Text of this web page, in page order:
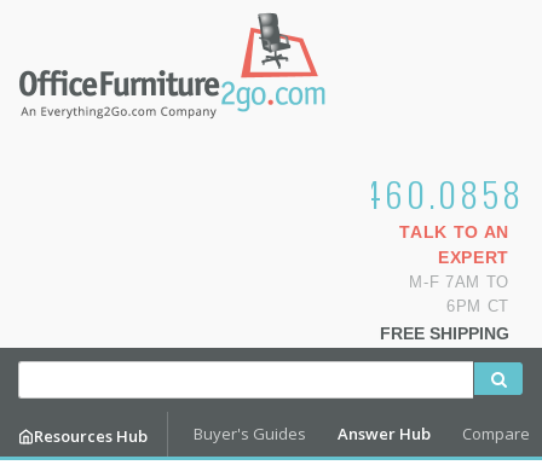
1.800.460.0858
TALK TO AN
EXPERT
M-F 7AM TO
6PM CT
FREE SHIPPING
Resources Hub Buyer's Guides Answer Hub Compare